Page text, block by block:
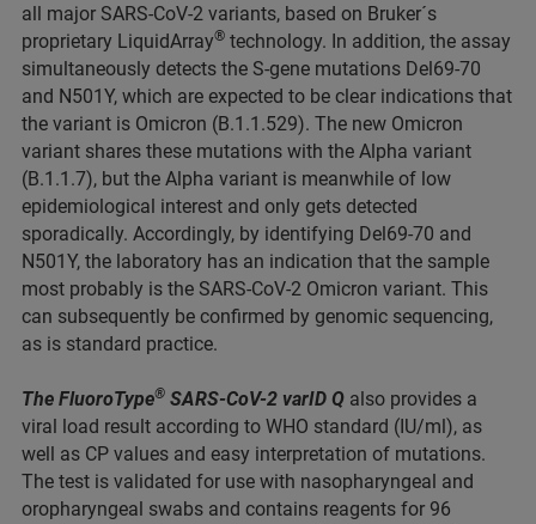
all major SARS-CoV-2 variants, based on Bruker´s
proprietary LiquidArray® technology. In addition, the assay
simultaneously detects the S-gene mutations Del69-70
and N501Y, which are expected to be clear indications that
the variant is Omicron (B.1.1.529). The new Omicron
variant shares these mutations with the Alpha variant
(B.1.1.7), but the Alpha variant is meanwhile of low
epidemiological interest and only gets detected
sporadically. Accordingly, by identifying Del69-70 and
N501Y, the laboratory has an indication that the sample
most probably is the SARS-CoV-2 Omicron variant. This
can subsequently be confirmed by genomic sequencing,
as is standard practice.
The FluoroType® SARS-CoV-2 varID Q also provides a
viral load result according to WHO standard (IU/ml), as
well as CP values and easy interpretation of mutations.
The test is validated for use with nasopharyngeal and
oropharyngeal swabs and contains reagents for 96